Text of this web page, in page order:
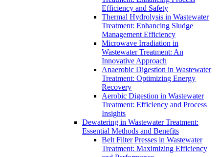
Efficiency and Safety
Thermal Hydrolysis in Wastewater
Treatment: Enhancing Sludge
Management Efficiency
Microwave Irradiation in
Wastewater Treatment: An
Innovative Approach
Anaerobic Digestion in Wastewater
Treatment: Optimizing Energy
Recovery
Aerobic Digestion in Wastewater
Treatment: Efficiency and Process
Insights
Dewatering in Wastewater Treatment:
Essential Methods and Benefits
Belt Filter Presses in Wastewater
Treatment: Maximizing Efficiency